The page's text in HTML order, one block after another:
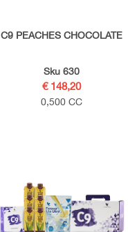
C9 PEACHES CHOCOLATE
Sku 630
€ 148,20
0,500 CC